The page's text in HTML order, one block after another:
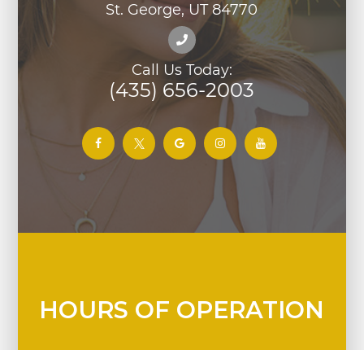
St. George, UT 84770
Call Us Today:
(435) 656-2003
HOURS OF OPERATION